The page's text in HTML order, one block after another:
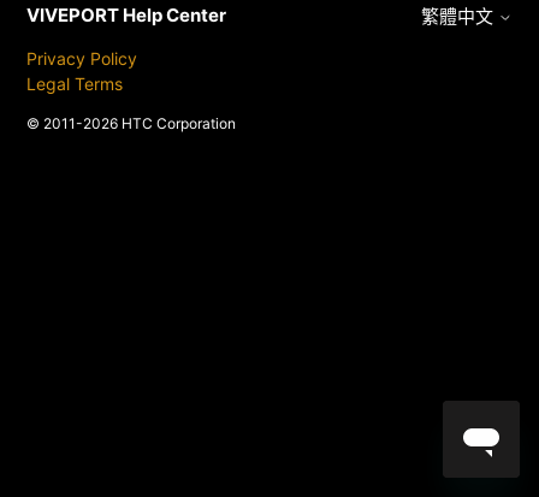
VIVEPORT Help Center
Privacy Policy
Legal Terms
© 2011-2026 HTC Corporation
繁體中文